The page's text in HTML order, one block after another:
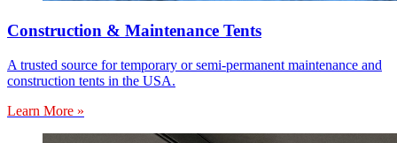
Construction & Maintenance Tents
A trusted source for temporary or semi-permanent maintenance and
construction tents in the USA.
Learn More »